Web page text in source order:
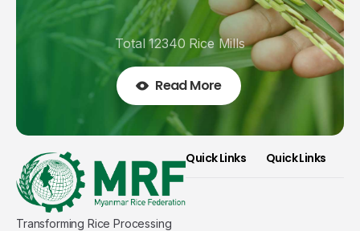
Total 12340 Rice Mills
Read More
Transforming Rice Processing
Quick Links Quick Links